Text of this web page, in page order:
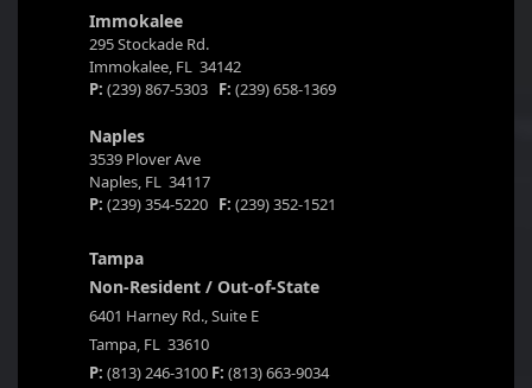
Immokalee
295 Stockade Rd.
Immokalee, FL 34142
P: (239) 867-5303 F: (239) 658-1369
Naples
3539 Plover Ave
Naples, FL 34117
P: (239) 354-5220 F: (239) 352-1521
Tampa
Non-Resident / Out-of-State
6401 Harney Rd., Suite E
Tampa, FL 33610
P: (813) 246-3100 F: (813) 663-9034